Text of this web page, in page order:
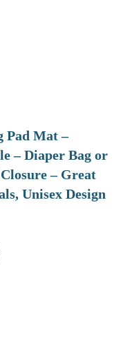
Pad Mat –
– Diaper Bag or
– Great
Unisex Design